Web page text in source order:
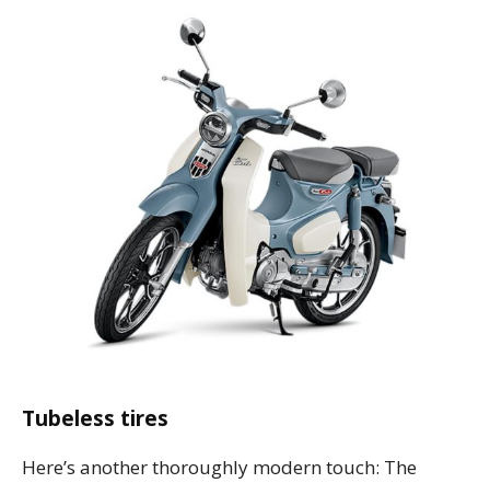
Tubeless tires
Here’s another thoroughly modern touch: The